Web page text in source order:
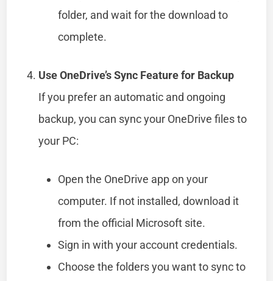
folder, and wait for the download to
complete.
Use OneDrive’s Sync Feature for Backup
If you prefer an automatic and ongoing
backup, you can sync your OneDrive files to
your PC:
Open the OneDrive app on your
computer. If not installed, download it
from the official Microsoft site.
Sign in with your account credentials.
Choose the folders you want to sync to